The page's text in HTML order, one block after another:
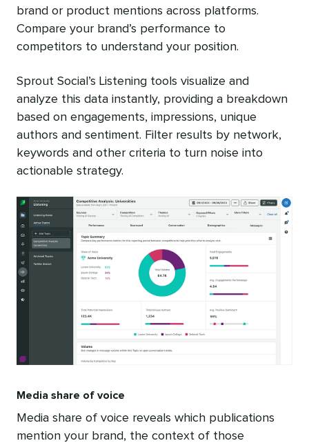
brand or product mentions across platforms.
Compare your brand’s performance to
competitors to understand your position.
Sprout Social’s Listening tools visualize and
analyze this data instantly, providing a breakdown
based on engagements, impressions, unique
authors and sentiment. Filter results by network,
keywords and other criteria to turn noise into
actionable strategy.
Media share of voice
Media share of voice reveals which publications
mention your brand, the context of those